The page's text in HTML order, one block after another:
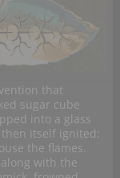
that
sugar cube
into a glass
itself ignited:
the flames.
with the